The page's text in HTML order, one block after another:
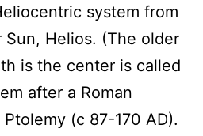
system from
Helios. (The older
is the center is called
after a Roman
(c 87-170 AD).